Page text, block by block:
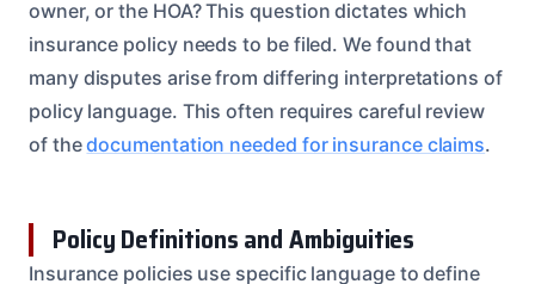
owner, or the HOA? This question dictates which
insurance policy needs to be filed. We found that
many disputes arise from differing interpretations of
policy language. This often requires careful review
of thedocumentation needed for insurance claims.
Policy Definitions and Ambiguities
Insurance policies use specific language to define